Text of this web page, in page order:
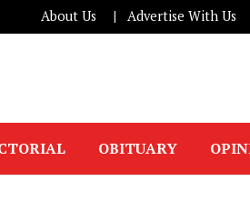
About Us Advertise With Us
OBITUARY